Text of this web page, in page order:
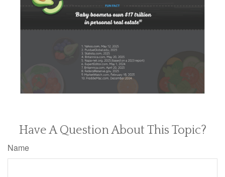
Have A Question About This Topic?
Name